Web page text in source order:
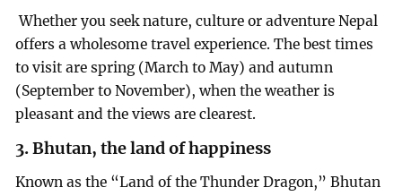
Whether you seek nature, culture or adventure Nepal
offers a wholesome travel experience. The best times
to visit are spring (March to May) and autumn
(September to November), when the weather is
pleasant and the views are clearest.
3. Bhutan, the land of happiness
Known as the “Land of the Thunder Dragon,” Bhutan